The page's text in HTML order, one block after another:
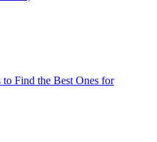
Find the Best Ones for